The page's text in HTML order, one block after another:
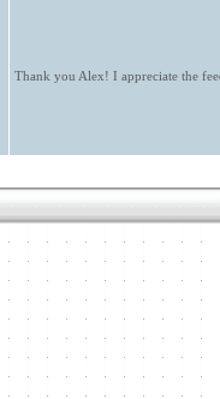
Thank you Alex! I appreciate the